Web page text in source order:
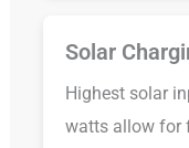
Solar
Highest solar
watts allow for